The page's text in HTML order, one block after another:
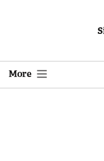
More